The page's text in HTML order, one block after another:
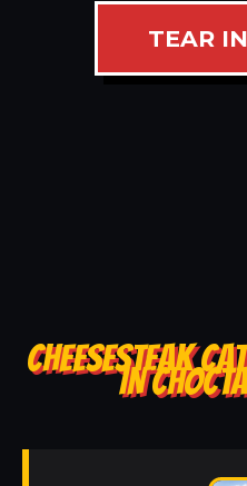
TEAR
CHEESESTEAK
IN